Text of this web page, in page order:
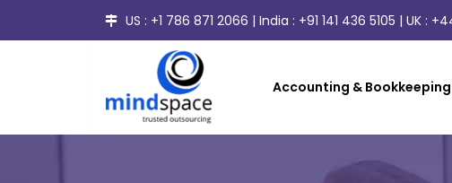
US : +1 786 871 2066 | India : +91 141 436 5105 | UK :
Accounting &